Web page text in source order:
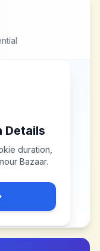
Details
duration,
Bazaar.